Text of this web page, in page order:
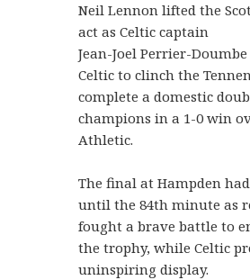
Neil Lennon lifted the
act as Celtic captain
Jean-Joel Perrier-
Celtic to clinch the
complete a domestic
champions in a 1-0 win
Athletic.
The final at Hampden
until the 84th minute as
fought a brave battle to
the trophy, while Celtic
uninspiring display.